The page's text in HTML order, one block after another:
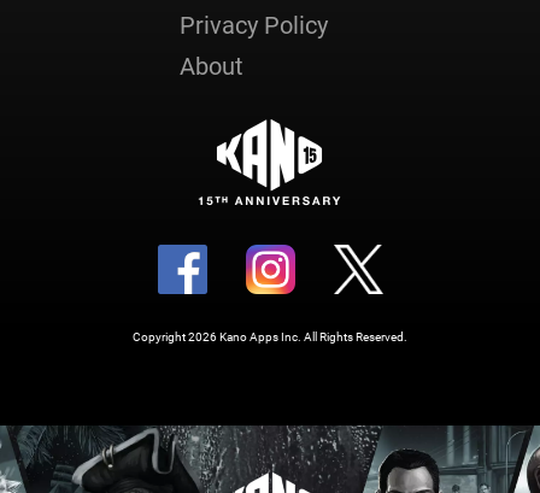
Privacy Policy
About
Copyright 2026 Kano Apps Inc. All Rights Reserved.